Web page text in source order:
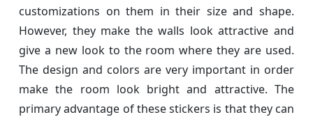
customizations on them in their size and shape.
However, they make the walls look attractive and
give a new look to the room where they are used.
The design and colors are very important in order
make the room look bright and attractive. The
primary advantage of these stickers is that they can